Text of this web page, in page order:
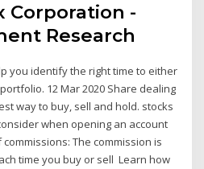
Corporation -
Research
you identify the right time to either
12 Mar 2020 Share dealing
way to buy, sell and hold. stocks
when opening an account
The commission is
time you buy or sell Learn how